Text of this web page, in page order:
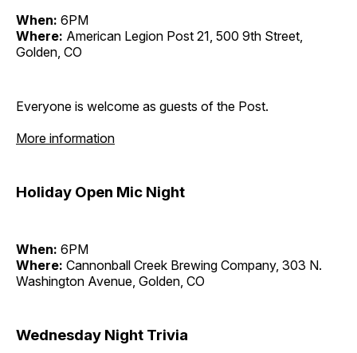
When: 6PM
Where: American Legion Post 21, 500 9th Street,
Golden, CO
Everyone is welcome as guests of the Post.
More information
Holiday Open Mic Night
When: 6PM
Where: Cannonball Creek Brewing Company, 303 N.
Washington Avenue, Golden, CO
Wednesday Night Trivia